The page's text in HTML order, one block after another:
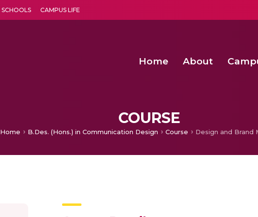
SCHOOLS CAMPUS LIFE
Home About
COURSE
Home B.Des. (Hons.) in Communication Design Course Design and Brand